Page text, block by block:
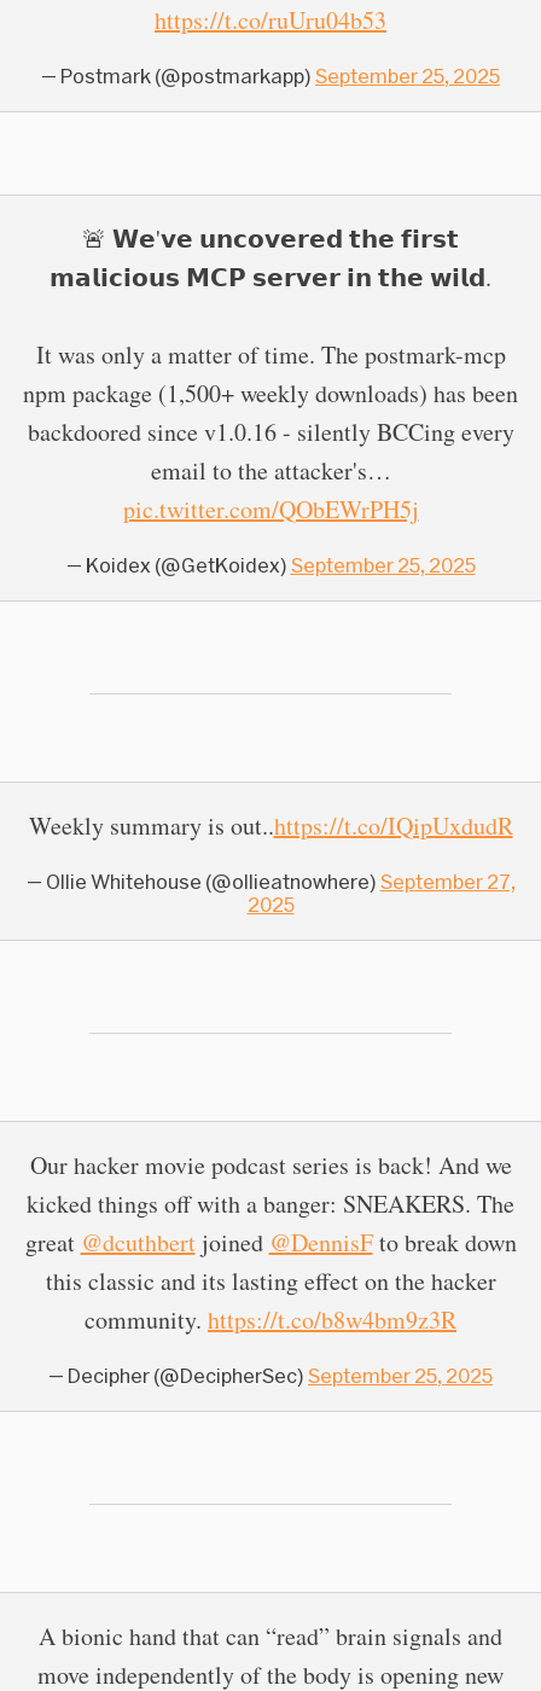
https://t.co/ruUru04b53
— Postmark (@postmarkapp) September 25, 2025
🚨 𝗪𝗲'𝘃𝗲 𝘂𝗻𝗰𝗼𝘃𝗲𝗿𝗲𝗱 𝘁𝗵𝗲 𝗳𝗶𝗿𝘀𝘁
𝗺𝗮𝗹𝗶𝗰𝗶𝗼𝘂𝘀 𝗠𝗖𝗣 𝘀𝗲𝗿𝘃𝗲𝗿 𝗶𝗻 𝘁𝗵𝗲 𝘄𝗶𝗹𝗱.
It was only a matter of time. The postmark-mcp
npm package (1,500+ weekly downloads) has been
backdoored since v1.0.16 - silently BCCing every
email to the attacker's…
pic.twitter.com/QObEWrPH5j
— Koidex (@GetKoidex) September 25, 2025
Weekly summary is out..https://t.co/IQipUxdudR
— Ollie Whitehouse (@ollieatnowhere) September 27,
2025
Our hacker movie podcast series is back! And we
kicked things off with a banger: SNEAKERS. The
great @dcuthbertjoined @DennisFto break down
this classic and its lasting effect on the hacker
community. https://t.co/b8w4bm9z3R
— Decipher (@DecipherSec) September 25, 2025
A bionic hand that can “read” brain signals and
move independently of the body is opening new